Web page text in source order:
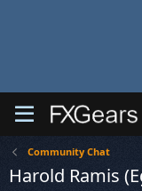
Community Chat
Harold Ramis